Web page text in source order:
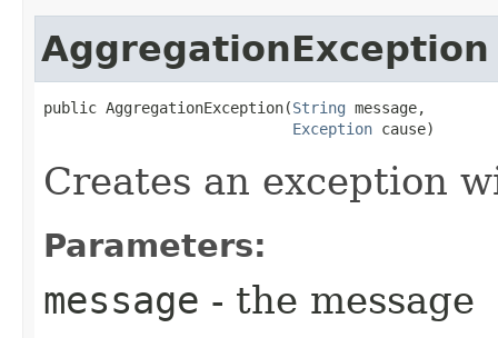
AggregationException
public AggregationException​(String message,
Exception cause)
Creates an exception
Parameters:
message - the message